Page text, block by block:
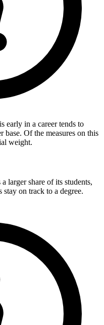
early in a career tends to
base. Of the measures on this
weight.
larger share of its students,
on track to a degree.